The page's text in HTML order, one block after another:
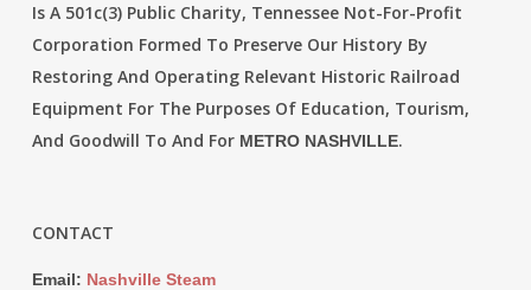
Is A 501c(3) Public Charity, Tennessee Not-For-Profit
Corporation Formed To Preserve Our History By
Restoring And Operating Relevant Historic Railroad
Equipment For The Purposes Of Education, Tourism,
And Goodwill To And For METRO NASHVILLE.
CONTACT
Email: Nashville Steam